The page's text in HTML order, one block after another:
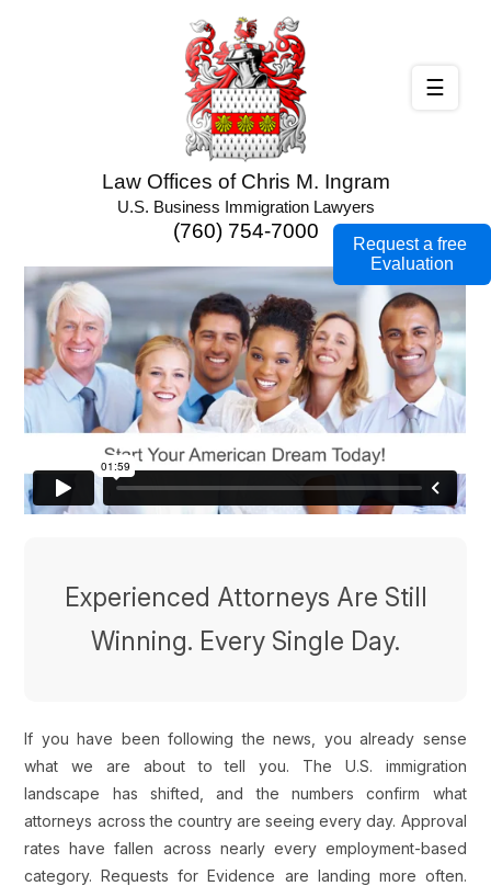
Law Offices of Chris M. Ingram
U.S. Business Immigration Lawyers
(760) 754-7000
Experienced Attorneys Are Still
Winning. Every Single Day.
If you have been following the news, you already sense
what we are about to tell you. The U.S. immigration
landscape has shifted, and the numbers confirm what
attorneys across the country are seeing every day. Approval
rates have fallen across nearly every employment-based
category. Requests for Evidence are landing more often.
☰
Request a free
Evaluation